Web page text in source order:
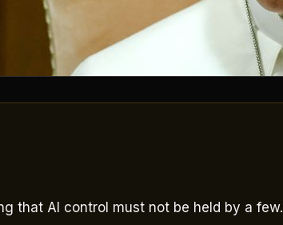
that AI control must not be held by a few.